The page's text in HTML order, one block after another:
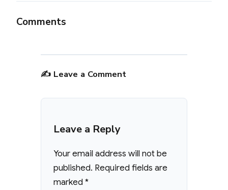
Comments
✍️ Leave a Comment
Leave a Reply
Your email address will not be
published. Required fields are
marked*